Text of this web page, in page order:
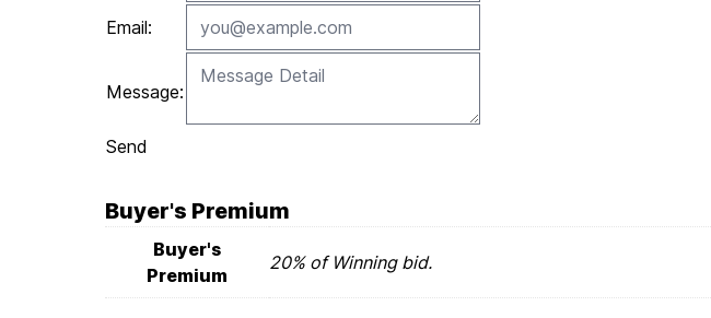
Email:
Message:
Send
Buyer's Premium
Buyer's
Premium
20% of Winning bid.